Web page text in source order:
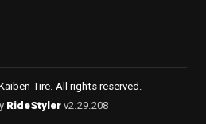
Tire. All rights reserved.
RideStylerv2.29.208